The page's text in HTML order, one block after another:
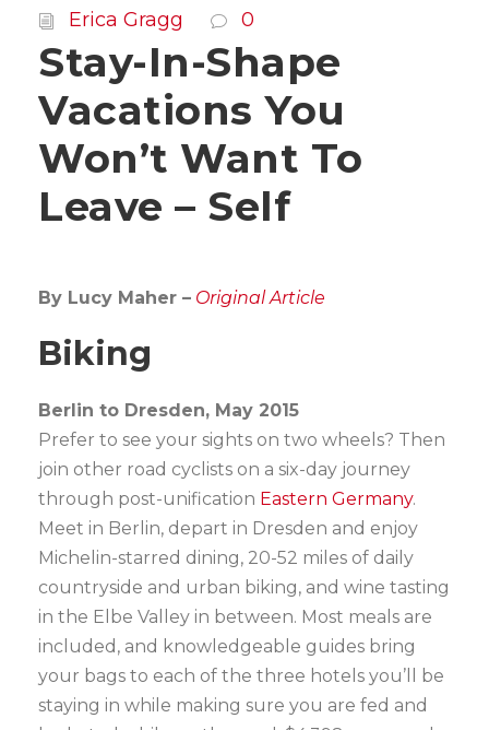
Erica Gragg 0
Stay-In-Shape
Vacations You
Won’t Want To
Leave – Self
By Lucy Maher – Original Article
Biking
Berlin to Dresden, May 2015
Prefer to see your sights on two wheels? Then
join other road cyclists on a six-day journey
through post-unification Eastern Germany.
Meet in Berlin, depart in Dresden and enjoy
Michelin-starred dining, 20-52 miles of daily
countryside and urban biking, and wine tasting
in the Elbe Valley in between. Most meals are
included, and knowledgeable guides bring
your bags to each of the three hotels you’ll be
staying in while making sure you are fed and